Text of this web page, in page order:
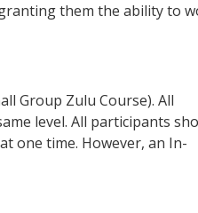
them the ability to
Group Zulu Course). All
level. All participants
one time. However, an In-